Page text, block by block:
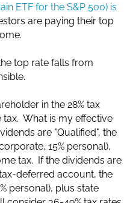
ETF for the S&P 500) is
are paying their top
top rate falls from
in the 28% tax
What is my effective
are "Qualified", the
15% personal),
tax. If the dividends are
deferred account, the
personal), plus state